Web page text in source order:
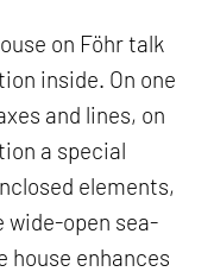
on Föhr talk
inside. On one
and lines, on
a special
elements,
wide-open sea-
house enhances